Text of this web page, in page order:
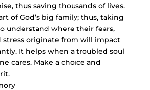
thus saving thousands of lives.
of God’s big family; thus, taking
understand where their fears,
stress originate from will impact
It helps when a troubled soul
cares. Make a choice and